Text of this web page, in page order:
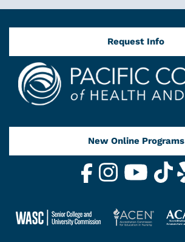
Request Info
New Online Programs